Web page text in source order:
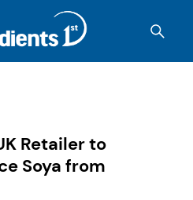
Retailer to
Soya from